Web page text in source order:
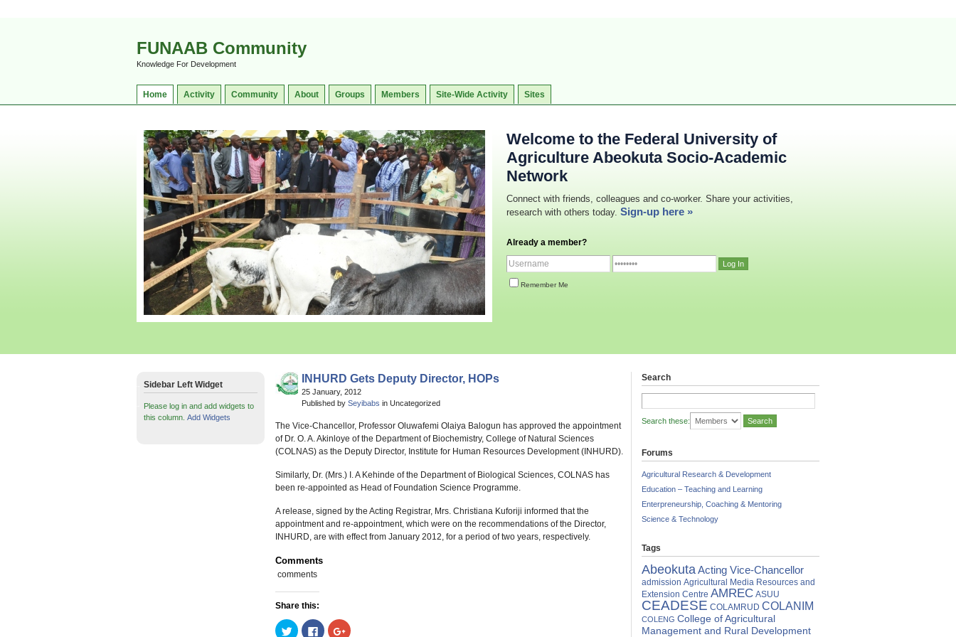
FUNAAB Community
Knowledge For Development
Home Activity Community About Groups Members Site-Wide Activity Sites
Welcome to the Federal University of
Agriculture Abeokuta Socio-Academic
Network
Connect with friends, colleagues and co-worker. Share your activities,
research with others today. Sign-up here »
Already a member?
Remember Me
INHURD Gets Deputy Director, HOPs
25 January, 2012
Published by Seyibabs in Uncategorized
The Vice-Chancellor, Professor Oluwafemi Olaiya Balogun has approved the appointment
of Dr. O. A. Akinloye of the Department of Biochemistry, College of Natural Sciences
(COLNAS) as the Deputy Director, Institute for Human Resources Development (INHURD).
Similarly, Dr. (Mrs.) I. A Kehinde of the Department of Biological Sciences, COLNAS has
been re-appointed as Head of Foundation Science Programme.
A release, signed by the Acting Registrar, Mrs. Christiana Kuforiji informed that the
appointment and re-appointment, which were on the recommendations of the Director,
INHURD, are with effect from January 2012, for a period of two years, respectively.
Comments
comments
Share this:
Click Click Click
Sidebar Left Widget
Please log in and add widgets to
this column. Add Widgets
Search
Search these:
Forums
Agricultural Research & Development
Education – Teaching and Learning
Enterpreneurship, Coaching & Mentoring
Science & Technology
Tags
AbeokutaActing Vice-Chancellor
admission Agricultural Media Resources and
Extension Centre AMREC ASUU
CEADESE COLAMRUD COLANIM
COLENG College of Agricultural
Management and Rural Development